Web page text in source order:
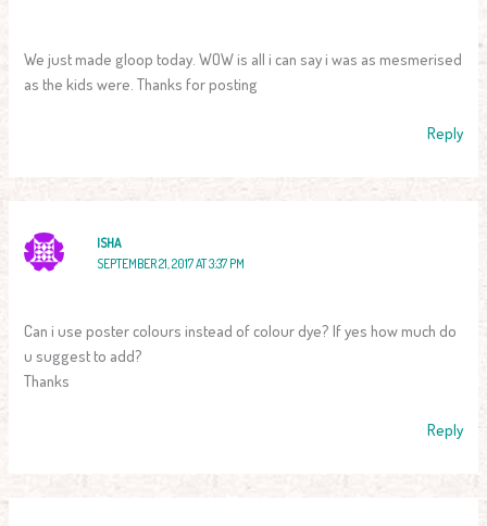
We just made gloop today. WOW is all i can say i was as mesmerised
as the kids were. Thanks for posting
Reply
ISHA
SEPTEMBER 21, 2017 AT 3:37 PM
Can i use poster colours instead of colour dye? If yes how much do
u suggest to add?
Thanks
Reply